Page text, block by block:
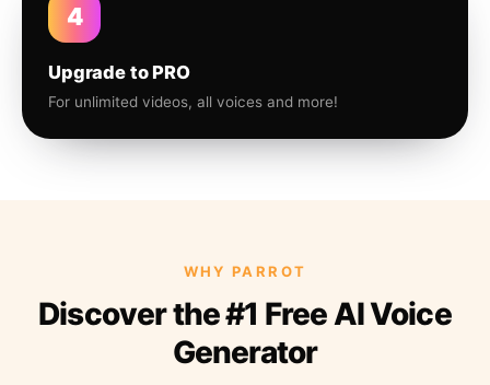
4
Upgrade to PRO
For unlimited videos, all voices and more!
WHY PARROT
Discover the #1 Free AI Voice
Generator